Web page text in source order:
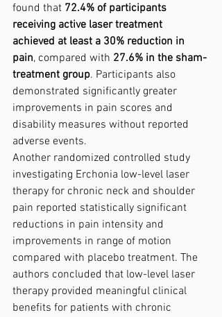
found that 72.4% of participants
receiving active laser treatment
achieved at least a 30% reduction in
pain, compared with 27.6% in the sham-
treatment group. Participants also
demonstrated significantly greater
improvements in pain scores and
disability measures without reported
adverse events.
Another randomized controlled study
investigating Erchonia low-level laser
therapy for chronic neck and shoulder
pain reported statistically significant
reductions in pain intensity and
improvements in range of motion
compared with placebo treatment. The
authors concluded that low-level laser
therapy provided meaningful clinical
benefits for patients with chronic